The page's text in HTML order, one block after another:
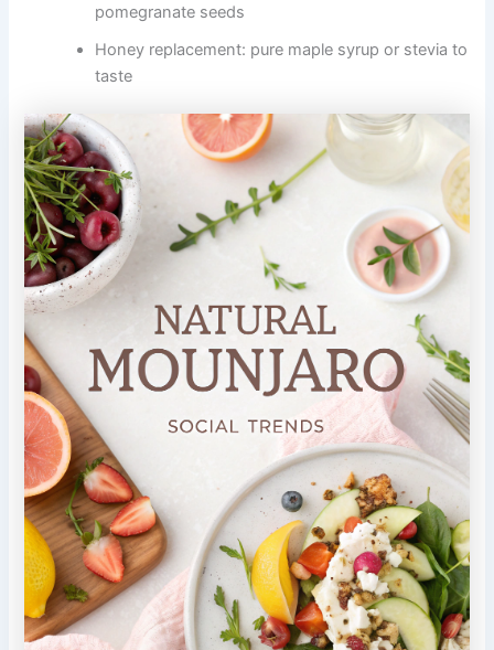
pomegranate seeds
Honey replacement: pure maple syrup or stevia to
taste